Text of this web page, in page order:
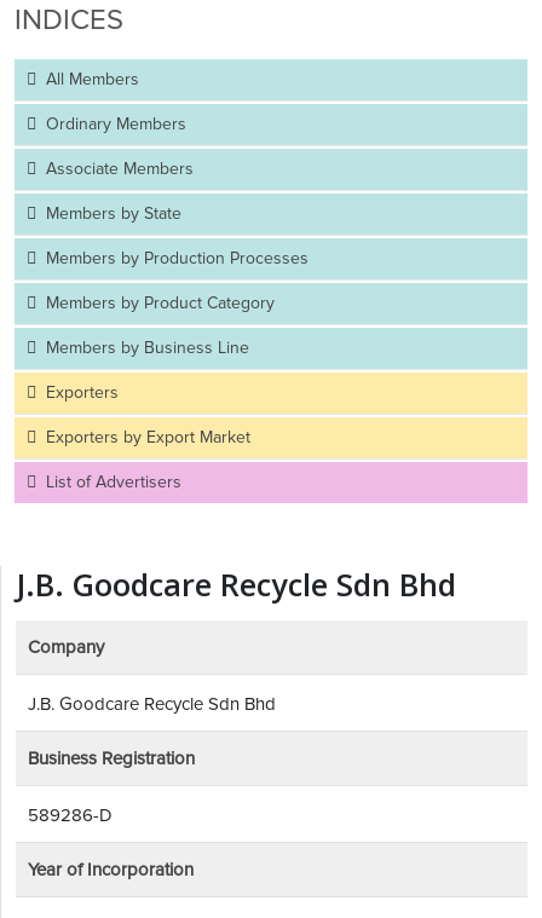
INDICES
All Members
Ordinary Members
Associate Members
Members by State
Members by Production Processes
Members by Product Category
Members by Business Line
Exporters
Exporters by Export Market
List of Advertisers
J.B. Goodcare Recycle Sdn Bhd
Company
J.B. Goodcare Recycle Sdn Bhd
Business Registration
589286-D
Year of Incorporation